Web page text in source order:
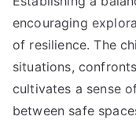
encouraging
of resilience. The
situations,
cultivates a sense
between safe